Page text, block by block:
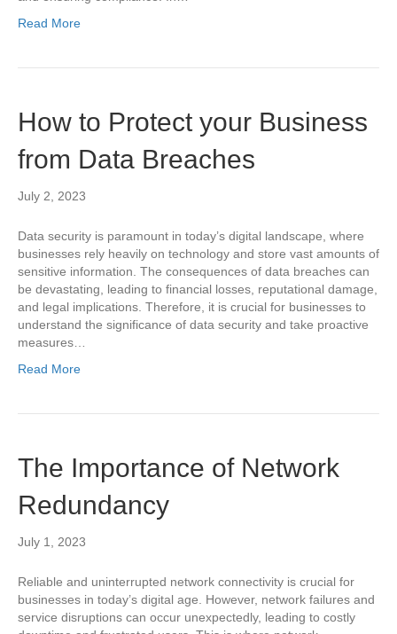
Read More
How to Protect your Business
from Data Breaches
July 2, 2023
Data security is paramount in today’s digital landscape, where
businesses rely heavily on technology and store vast amounts of
sensitive information. The consequences of data breaches can
be devastating, leading to financial losses, reputational damage,
and legal implications. Therefore, it is crucial for businesses to
understand the significance of data security and take proactive
measures…
Read More
The Importance of Network
Redundancy
July 1, 2023
Reliable and uninterrupted network connectivity is crucial for
businesses in today’s digital age. However, network failures and
service disruptions can occur unexpectedly, leading to costly